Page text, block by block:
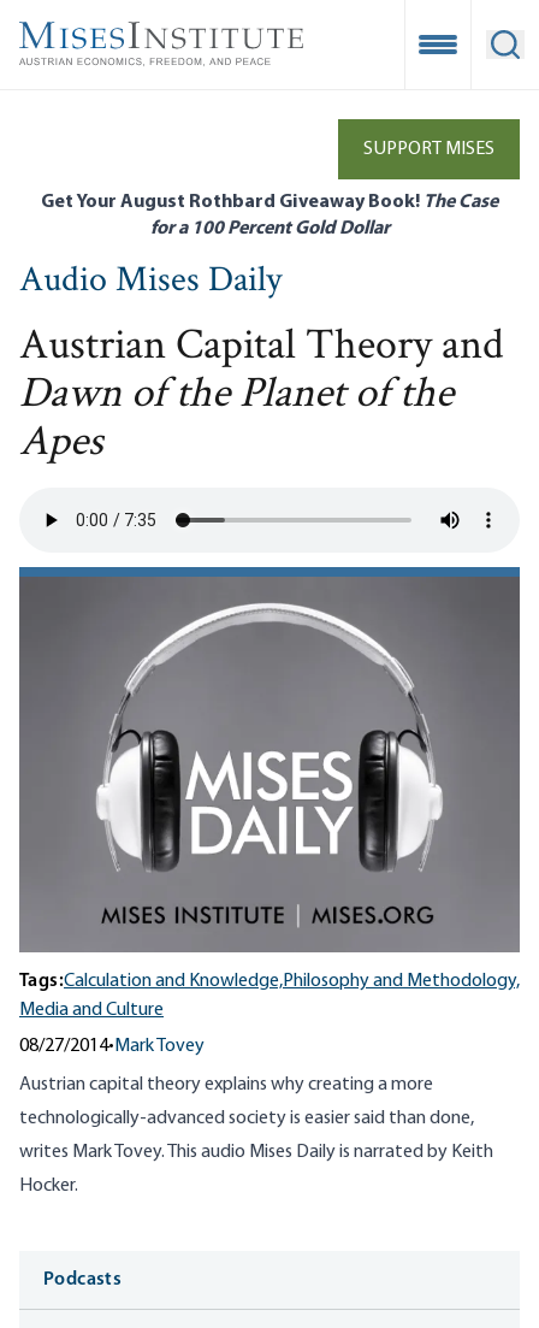
main
Open
SUPPORT MISES
Get Your August Rothbard Giveaway Book! The Case
for a 100 Percent Gold Dollar
Audio Mises Daily
Austrian Capital Theory and
Dawn of the Planet of the
Apes
Tags:Calculation and Knowledge,Philosophy and Methodology,
Media and Culture
08/27/2014• Mark Tovey
Austrian capital theory explains why creating a more
technologically-advanced society is easier said than done,
writes Mark Tovey. This audio Mises Daily is narrated by Keith
Hocker.
Media
Podcasts